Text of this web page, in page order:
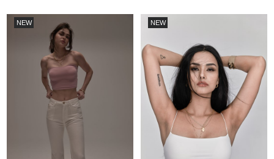
NEW NEW